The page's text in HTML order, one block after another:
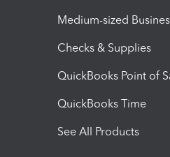
Medium-sized
Checks & Supplies
QuickBooks Point of
QuickBooks Time
See All Products